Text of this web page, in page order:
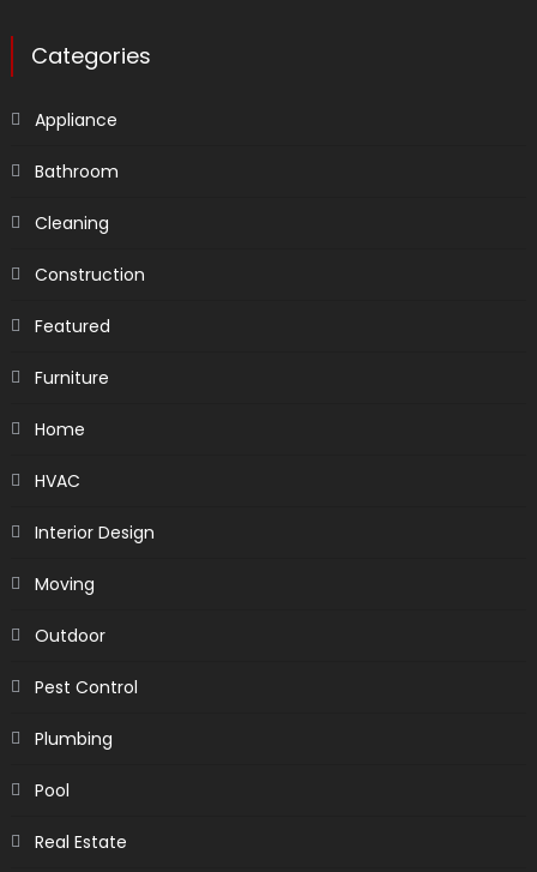
Categories
Appliance
Bathroom
Cleaning
Construction
Featured
Furniture
Home
HVAC
Interior Design
Moving
Outdoor
Pest Control
Plumbing
Pool
Real Estate